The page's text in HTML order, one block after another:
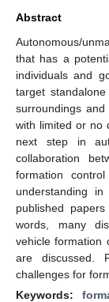
Abstract
Autonomous/
that has a
individuals and
target
surroundings
with limited or no
next step in
collaboration
formation
understanding
published
words, many
vehicle formation
are discussed.
challenges for
Keywords: